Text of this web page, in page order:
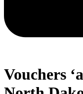
Vouchers